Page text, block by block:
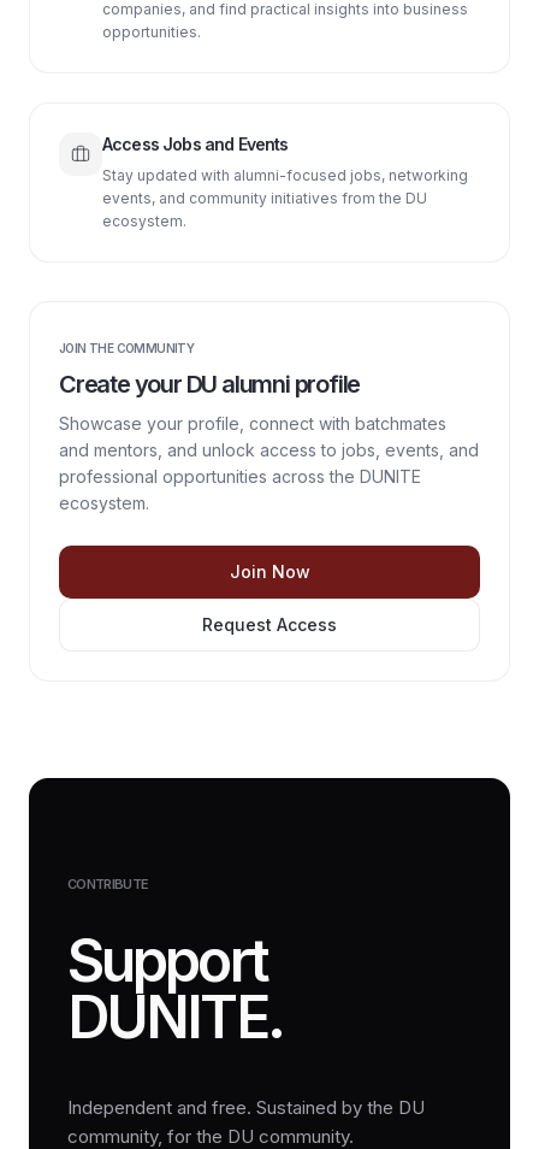
companies, and find practical insights into business
opportunities.
Access Jobs and Events
Stay updated with alumni-focused jobs, networking
events, and community initiatives from the DU
ecosystem.
JOIN THE COMMUNITY
Create your DU alumni profile
Showcase your profile, connect with batchmates
and mentors, and unlock access to jobs, events, and
professional opportunities across the DUNITE
ecosystem.
Join Now
Request Access
CONTRIBUTE
Support
DUNITE.
Independent and free. Sustained by the DU
community, for the DU community.